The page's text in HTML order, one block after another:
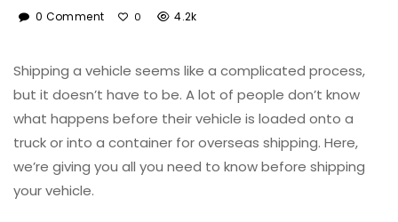
0 Comment 0 4.2k
Shipping a vehicle seems like a complicated process,
but it doesn’t have to be. A lot of people don’t know
what happens before their vehicle is loaded onto a
truck or into a container for overseas shipping. Here,
we’re giving you all you need to know before shipping
your vehicle.